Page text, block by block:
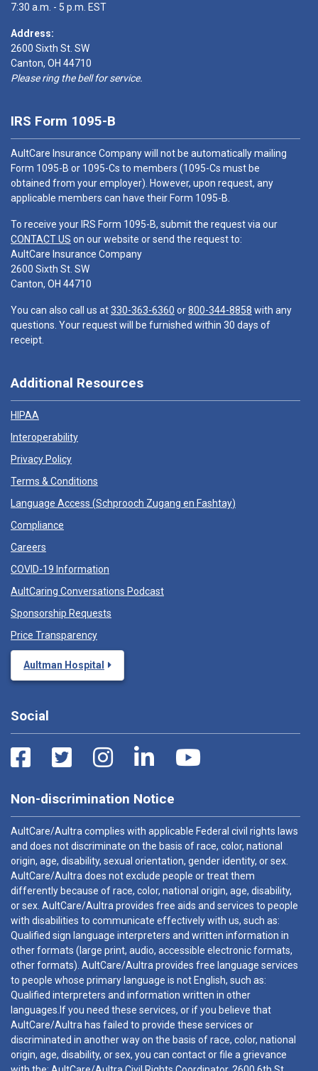
7:30 a.m. - 5 p.m. EST
Address:
2600 Sixth St. SW
Canton, OH 44710
Please ring the bell for service.
IRS Form 1095-B
AultCare Insurance Company will not be automatically mailing
Form 1095-B or 1095-Cs to members (1095-Cs must be
obtained from your employer). However, upon request, any
applicable members can have their Form 1095-B.
To receive your IRS Form 1095-B, submit the request via our
CONTACT US on our website or send the request to:
AultCare Insurance Company
2600 Sixth St. SW
Canton, OH 44710
You can also call us at330-363-6360 or800-344-8858 with any
questions. Your request will be furnished within 30 days of
receipt.
Additional Resources
HIPAA
Interoperability
Privacy Policy
Terms & Conditions
Language Access (Schprooch Zugang en Fashtay)
Compliance
Careers
COVID-19 Information
AultCaring Conversations Podcast
Sponsorship Requests
Price Transparency
Aultman Hospital
Social
Non-discrimination Notice
AultCare/Aultra complies with applicable Federal civil rights laws
and does not discriminate on the basis of race, color, national
origin, age, disability, sexual orientation, gender identity, or sex.
AultCare/Aultra does not exclude people or treat them
differently because of race, color, national origin, age, disability,
or sex. AultCare/Aultra provides free aids and services to people
with disabilities to communicate effectively with us, such as:
Qualified sign language interpreters and written information in
other formats (large print, audio, accessible electronic formats,
other formats). AultCare/Aultra provides free language services
to people whose primary language is not English, such as:
Qualified interpreters and information written in other
languages.If you need these services, or if you believe that
AultCare/Aultra has failed to provide these services or
discriminated in another way on the basis of race, color, national
origin, age, disability, or sex, you can contact or file a grievance